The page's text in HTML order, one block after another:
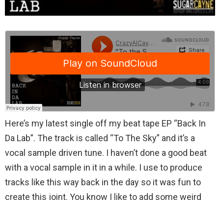
Here’s my latest single off my beat tape EP “Back In
Da Lab”. The track is called “To The Sky” and it’s a
vocal sample driven tune. I haven’t done a good beat
with a vocal sample in it in a while. I use to produce
tracks like this way back in the day so it was fun to
create this joint. You know I like to add some weird